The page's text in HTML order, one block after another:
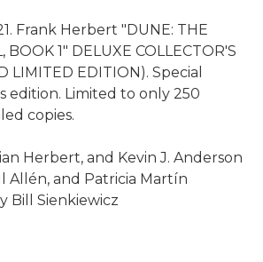
Frank Herbert "DUNE: THE
BOOK 1" DELUXE COLLECTOR'S
LIMITED EDITION). Special
edition. Limited to only 250
copies.
Herbert, and Kevin J. Anderson
Allén, and Patricia Martín
Bill Sienkiewicz